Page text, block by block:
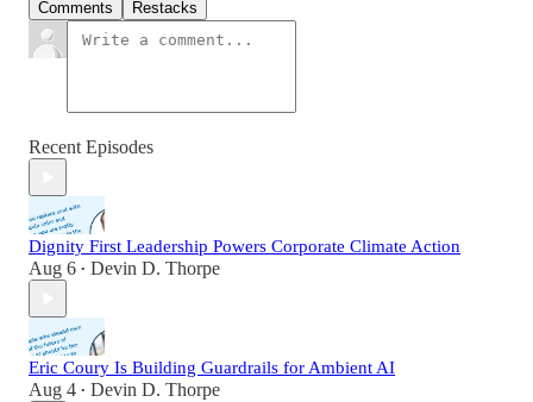
Comments Restacks
Recent Episodes
Dignity First Leadership Powers Corporate Climate Action
Aug 6 • Devin D. Thorpe
Eric Coury Is Building Guardrails for Ambient AI
Aug 4 • Devin D. Thorpe